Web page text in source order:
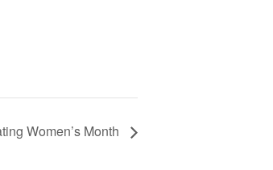
Women’s Month